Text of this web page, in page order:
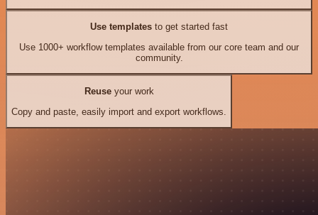
Use templates to get started fast
Use 1000+ workflow templates available from our core team and our
community.
Reuseyour work
Copy and paste, easily import and export workflows.